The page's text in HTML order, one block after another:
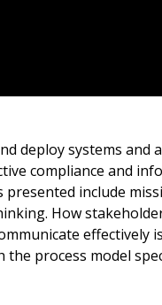
deploy systems and
compliance and
include
How
effectively
process model